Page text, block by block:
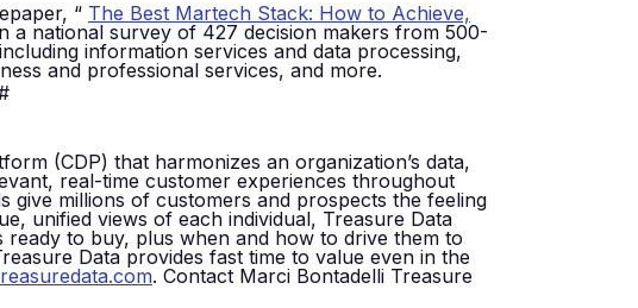
“ The Best Martech Stack: How to Achieve,
a national survey of 427 decision makers from 500-
information services and data processing,
and professional services, and more.
(CDP) that harmonizes an organization’s data,
real-time customer experiences throughout
give millions of customers and prospects the feeling
unified views of each individual, Treasure Data
to buy, plus when and how to drive them to
Data provides fast time to value even in the
. Contact Marci Bontadelli Treasure